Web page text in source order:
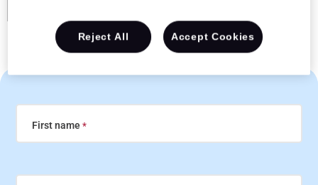
First name
Reject All Accept Cookies